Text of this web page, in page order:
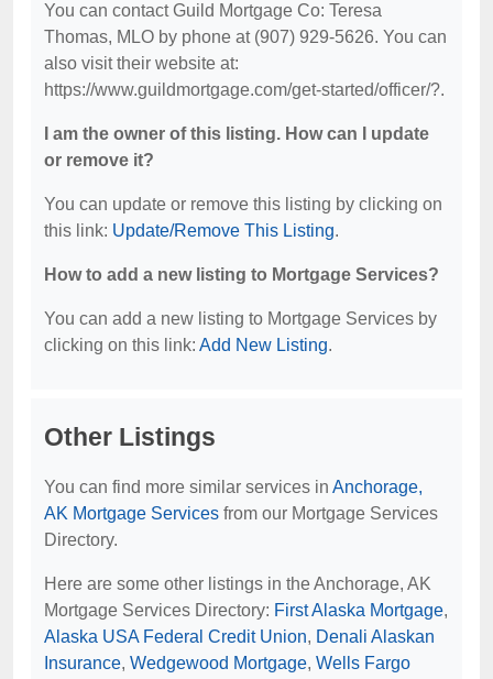
You can contact Guild Mortgage Co: Teresa
Thomas, MLO by phone at (907) 929-5626. You can
also visit their website at:
https://www.guildmortgage.com/get-started/officer/?.
I am the owner of this listing. How can I update
or remove it?
You can update or remove this listing by clicking on
this link: Update/Remove This Listing.
How to add a new listing to Mortgage Services?
You can add a new listing to Mortgage Services by
clicking on this link: Add New Listing.
Other Listings
You can find more similar services in Anchorage,
AK Mortgage Services from our Mortgage Services
Directory.
Here are some other listings in the Anchorage, AK
Mortgage Services Directory: First Alaska Mortgage,
Alaska USA Federal Credit Union, Denali Alaskan
Insurance, Wedgewood Mortgage, Wells Fargo